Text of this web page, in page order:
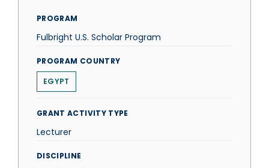
PROGRAM
Fulbright U.S. Scholar Program
PROGRAM COUNTRY
EGYPT
GRANT ACTIVITY TYPE
Lecturer
DISCIPLINE